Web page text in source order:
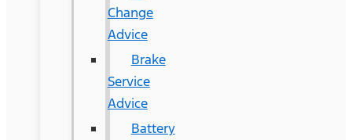
Change
Advice
Brake
Service
Advice
Battery